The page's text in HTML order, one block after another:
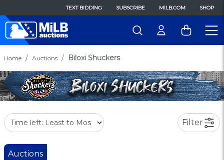
TEXT BIDDING SUBSCRIBE MILB.COM SHOP
Home Auctions Biloxi Shuckers
Filter
Auctions